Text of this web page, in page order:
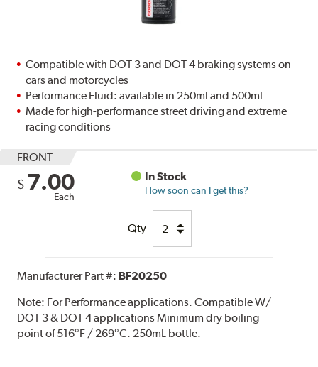
Compatible with DOT 3 and DOT 4 braking systems on
cars and motorcycles
Performance Fluid: available in 250ml and 500ml
Made for high-performance street driving and extreme
racing conditions
FRONT
$ 7.00
Each
In Stock
How soon can I get this?
Qty
Manufacturer Part #: BF20250
Note: For Performance applications. Compatible W/
DOT 3 & DOT 4 applications Minimum dry boiling
point of 516°F / 269°C. 250mL bottle.